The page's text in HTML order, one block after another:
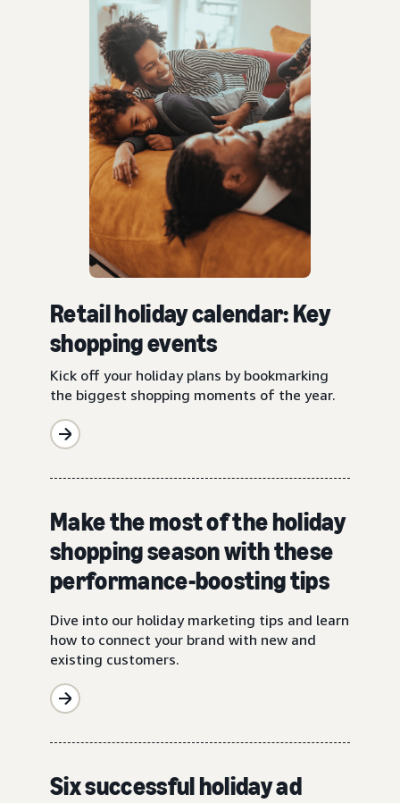
Retail holiday calendar: Key
shopping events
Kick off your holiday plans by bookmarking
the biggest shopping moments of the year.
Make the most of the holiday
shopping season with these
performance-boosting tips
Dive into our holiday marketing tips and learn
how to connect your brand with new and
existing customers.
Six successful holiday ad